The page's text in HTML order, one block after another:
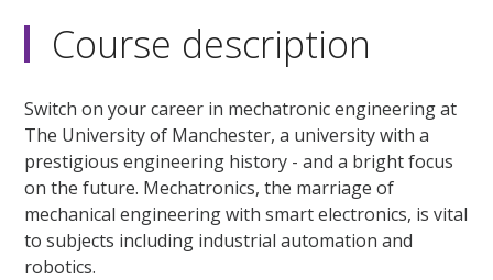
Course description
Switch on your career in mechatronic engineering at
The University of Manchester, a university with a
prestigious engineering history - and a bright focus
on the future. Mechatronics, the marriage of
mechanical engineering with smart electronics, is vital
to subjects including industrial automation and
robotics.